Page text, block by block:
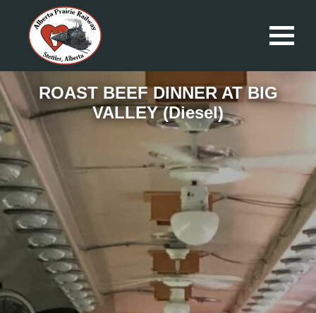
ROAST BEEF DINNER AT BIG
VALLEY (Diesel)